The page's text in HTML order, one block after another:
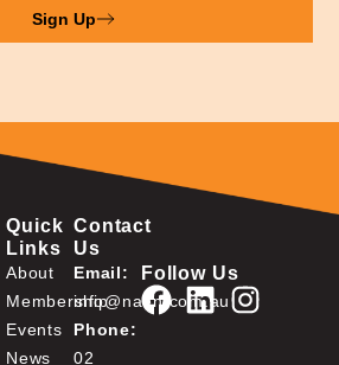
Sign Up
Quick
Links
About
Membership
Events
News
Contact
Us
Email:
info@naen.com.au
Phone:
02
Follow Us